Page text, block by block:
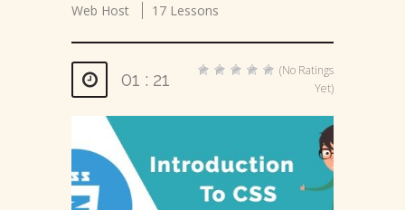
Web Host 17 Lessons
01 : 21
(No Ratings
Yet)